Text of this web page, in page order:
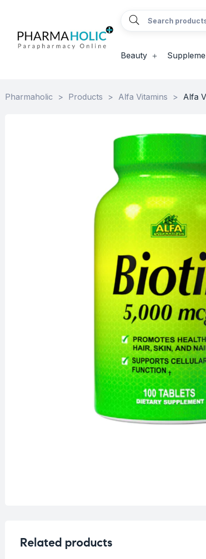
Beauty
Pharmaholic > Products > Alfa Vitamins > Alfa
Related products